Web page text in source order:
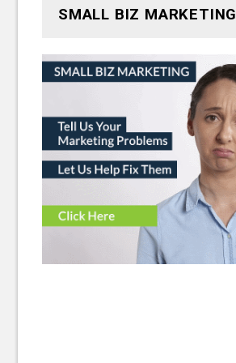
SMALL BIZ MARKETING